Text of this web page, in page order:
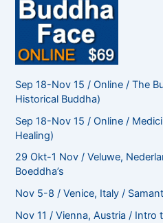
Sep 18-Nov 15 / Online / The
Historical Buddha)
Sep 18-Nov 15 / Online /
Healing)
29 Okt-1 Nov / Veluwe,
Boeddha’s
Nov 5-8 / Venice, Italy /
Nov 11 / Vienna, Austria /